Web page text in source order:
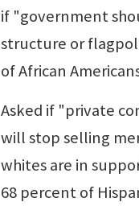
if "government
structure or
of African
Asked if "private
will stop selling
whites are in
68 percent of